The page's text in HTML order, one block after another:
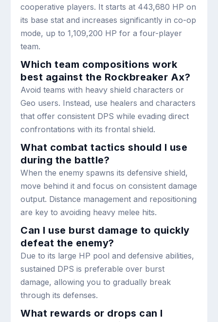
cooperative players. It starts at 443,680 HP on
its base stat and increases significantly in co-op
mode, up to 1,109,200 HP for a four-player
team.
Which team compositions work
best against the Rockbreaker Ax?
Avoid teams with heavy shield characters or
Geo users. Instead, use healers and characters
that offer consistent DPS while evading direct
confrontations with its frontal shield.
What combat tactics should I use
during the battle?
When the enemy spawns its defensive shield,
move behind it and focus on consistent damage
output. Distance management and repositioning
are key to avoiding heavy melee hits.
Can I use burst damage to quickly
defeat the enemy?
Due to its large HP pool and defensive abilities,
sustained DPS is preferable over burst
damage, allowing you to gradually break
through its defenses.
What rewards or drops can I